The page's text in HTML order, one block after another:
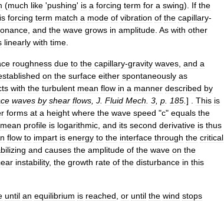
(much like 'pushing' is a forcing term for a swing). If the
forcing term match a mode of vibration of the capillary-
and the wave grows in amplitude As with other
linearly with time
roughness due to the capillary-gravity waves and a
on the surface either spontaneously as
with the turbulent mean flow in a manner described by
waves by shear flows J Fluid Mech 3 p 185 ] . This is
forms at a height where the wave speed "c" equals the
mean profile is logarithmic and its second derivative is thus
flow to impart is energy to the interface through the critical
and causes the amplitude of the wave on the
instability, the growth rate of the disturbance in this
until an equilibrium is reached or until the wind stops